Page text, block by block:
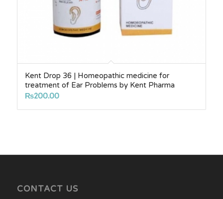
Kent Drop 36 | Homeopathic medicine for
treatment of Ear Problems by Kent Pharma
₨200.00
CONTACT US